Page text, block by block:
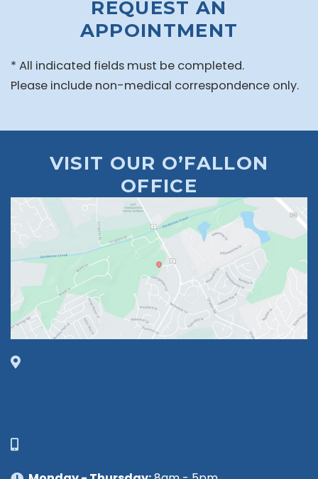
REQUEST AN
APPOINTMENT
* All indicated fields must be completed.
Please include non-medical correspondence only.
VISIT OUR O’FALLON
OFFICE